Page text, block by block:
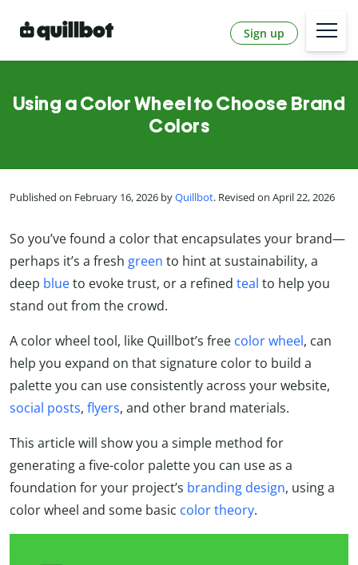
Sign up
Using a Color Wheel to Choose Brand
Colors
Published on February 16, 2026 byQuillbot. Revised on April 22, 2026
So you’ve found a color that encapsulates your brand—
perhaps it’s a fresh green to hint at sustainability, a
deep blueto evoke trust, or a refined teal to help you
stand out from the crowd.
A color wheel tool, like Quillbot’s free color wheel, can
help you expand on that signature color to build a
palette you can use consistently across your website,
social posts, flyers, and other brand materials.
This article will show you a simple method for
generating a five-color palette you can use as a
foundation for your project’s branding design, using a
color wheel and some basic color theory.